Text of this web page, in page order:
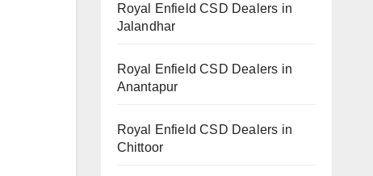
Royal Enfield CSD Dealers in
Jalandhar
Royal Enfield CSD Dealers in
Anantapur
Royal Enfield CSD Dealers in
Chittoor